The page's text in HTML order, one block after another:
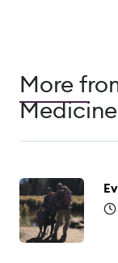
More
Medicine